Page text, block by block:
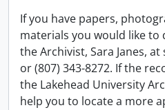
If you have papers,
materials you would like to
the Archivist, Sara Janes,
or (807) 343-8272. If the
the Lakehead University
help you to locate a more